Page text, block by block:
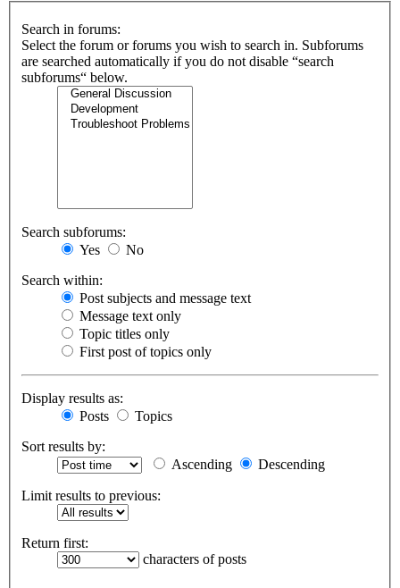
Search in forums:
Select the forum or forums you wish to search in. Subforums
are searched automatically if you do not disable “search
subforums“ below.
Search subforums:
Yes
No
Search within:
Post subjects and message text
Message text only
Topic titles only
First post of topics only
Display results as:
Posts
Topics
Sort results by:
Ascending
Descending
Limit results to previous:
Return first:
characters of posts